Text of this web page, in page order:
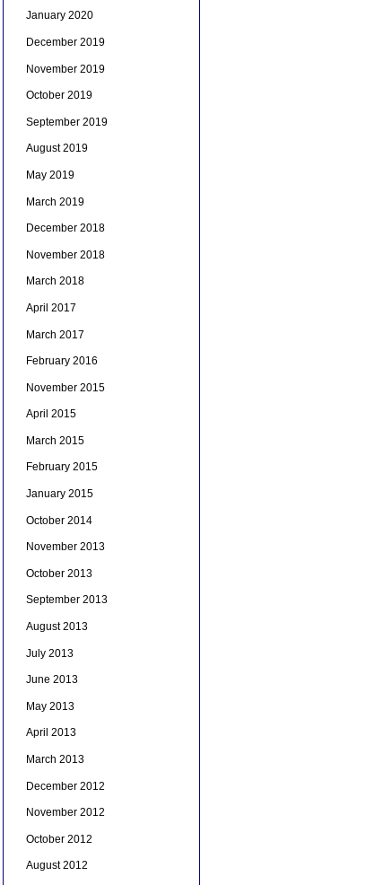
January 2020
December 2019
November 2019
October 2019
September 2019
August 2019
May 2019
March 2019
December 2018
November 2018
March 2018
April 2017
March 2017
February 2016
November 2015
April 2015
March 2015
February 2015
January 2015
October 2014
November 2013
October 2013
September 2013
August 2013
July 2013
June 2013
May 2013
April 2013
March 2013
December 2012
November 2012
October 2012
August 2012